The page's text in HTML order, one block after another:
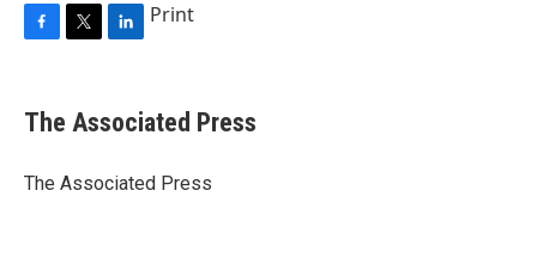
e
b
o
r
k
e
I
Print
The Associated Press
The Associated Press